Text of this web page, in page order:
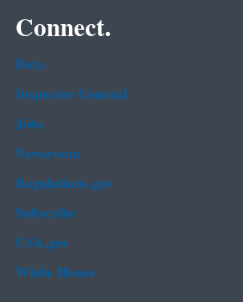
Connect.
Data
Inspector General
Jobs
Newsroom
Regulations.gov
Subscribe
USA.gov
White House